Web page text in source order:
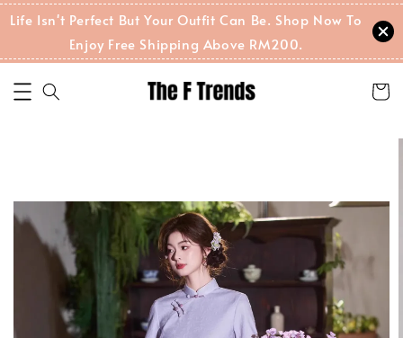
Life Isn't Perfect But Your Outfit Can Be. Shop Now To
Enjoy Free Shipping Above RM200.